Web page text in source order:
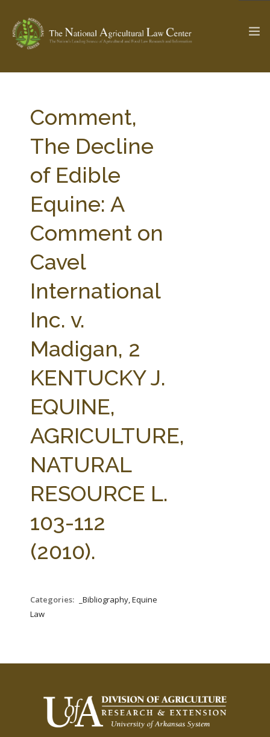
Check out... The Ag & Food Law Update >
SEARCH SITE
ABOUT THE CENTER
PROFESSIONAL STAFF
PARTNERS WEBINAR SERIES
STATE COMPILATIONS
AG LAW BIBLIOGRAPHY GENERAL RESOURCES
Comment,
The Decline
of Edible
Equine: A
Comment on
Cavel
International
Inc. v.
Madigan, 2
KENTUCKY J.
EQUINE,
AGRICULTURE,
NATURAL
RESOURCE L.
103-112
(2010).
Categories:
_Bibliography, Equine
Law